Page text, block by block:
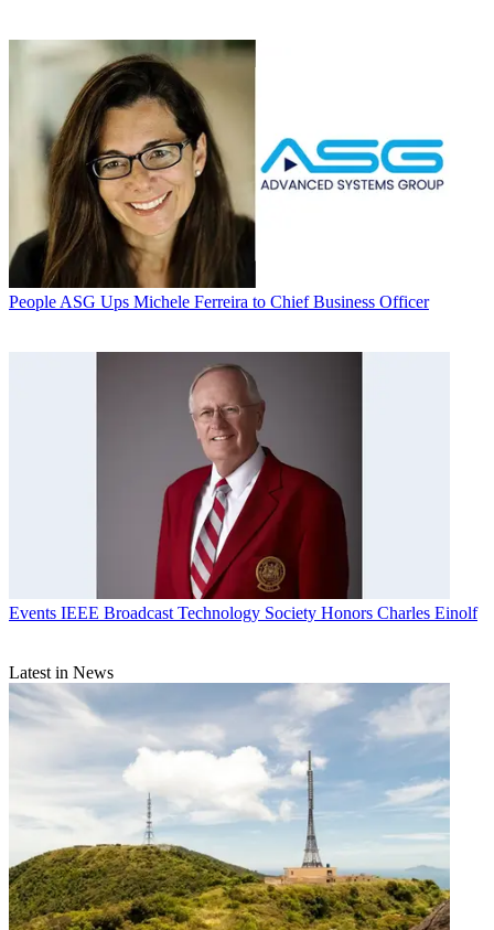
People ASG Ups Michele Ferreira to Chief Business Officer
Events IEEE Broadcast Technology Society Honors Charles Einolf
Latest in News